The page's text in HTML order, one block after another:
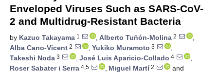
Enveloped Viruses Such as SARS-CoV-
2 and Multidrug-Resistant Bacteria
by Kazuo Takayama 1 , Alberto Tuñón-Molina 2
,
Alba Cano-Vicent 2 , Yukiko Muramoto 3
,
Takeshi Noda 3 , José Luis Aparicio-Collado 4
,
Roser Sabater i Serra 4,5 , Miguel Martí2
and